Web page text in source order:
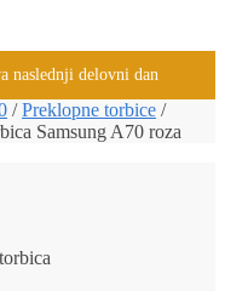
naslednji delovni dan
/Preklopne torbice /
Samsung A70 roza